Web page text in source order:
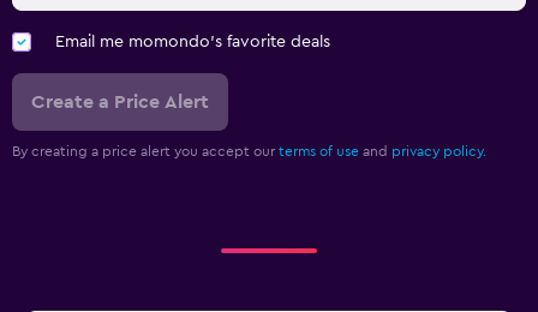
Email me momondo's favorite deals
Create a Price Alert
By creating a price alert you accept our terms of use and privacy policy.